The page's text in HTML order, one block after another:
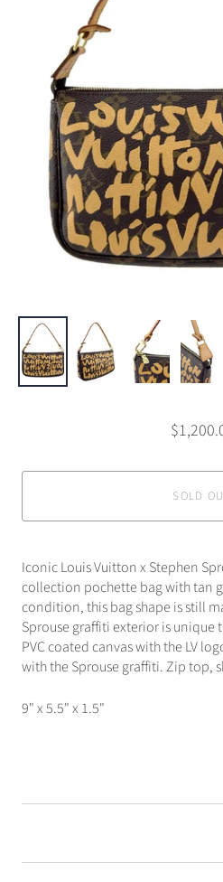
SOLD
Iconic Louis Vuitton x Stephen
collection pochette bag with tan
condition, this bag shape is still
Sprouse graffiti exterior is
PVC coated canvas with the LV
with the Sprouse graffiti. Zip top,
9" x 5.5" x 1.5"